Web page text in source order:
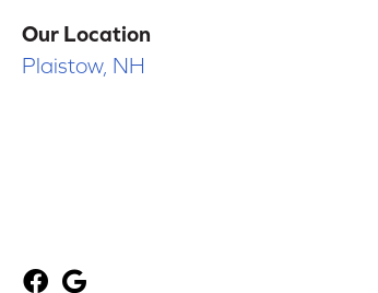
Our Location
Plaistow, NH